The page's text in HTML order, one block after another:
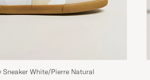
Sneaker White/Pierre Natural